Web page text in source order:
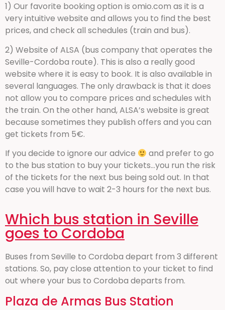
1) Our favorite booking option is omio.com as it is a
very intuitive website and allows you to find the best
prices, and check all schedules (train and bus).
2) Website of ALSA (bus company that operates the
Seville-Cordoba route). This is also a really good
website where it is easy to book. It is also available in
several languages. The only drawback is that it does
not allow you to compare prices and schedules with
the train. On the other hand, ALSA’s website is great
because sometimes they publish offers and you can
get tickets from 5€.
If you decide to ignore our advice
and prefer to go
to the bus station to buy your tickets…you run the risk
of the tickets for the next bus being sold out. In that
case you will have to wait 2-3 hours for the next bus.
Which bus station in Seville
goes to Cordoba
Buses from Seville to Cordoba depart from 3 different
stations. So, pay close attention to your ticket to find
out where your bus to Cordoba departs from.
Plaza de Armas Bus Station